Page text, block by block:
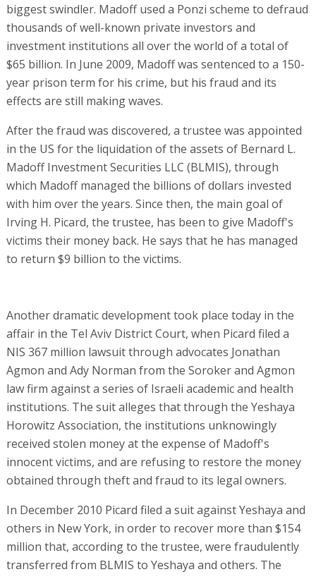
biggest swindler. Madoff used a Ponzi scheme to defraud
thousands of well-known private investors and
investment institutions all over the world of a total of
$65 billion. In June 2009, Madoff was sentenced to a 150-
year prison term for his crime, but his fraud and its
effects are still making waves.
After the fraud was discovered, a trustee was appointed
in the US for the liquidation of the assets of Bernard L.
Madoff Investment Securities LLC (BLMIS), through
which Madoff managed the billions of dollars invested
with him over the years. Since then, the main goal of
Irving H. Picard, the trustee, has been to give Madoff's
victims their money back. He says that he has managed
to return $9 billion to the victims.
Another dramatic development took place today in the
affair in the Tel Aviv District Court, when Picard filed a
NIS 367 million lawsuit through advocates Jonathan
Agmon and Ady Norman from the Soroker and Agmon
law firm against a series of Israeli academic and health
institutions. The suit alleges that through the Yeshaya
Horowitz Association, the institutions unknowingly
received stolen money at the expense of Madoff's
innocent victims, and are refusing to restore the money
obtained through theft and fraud to its legal owners.
In December 2010 Picard filed a suit against Yeshaya and
others in New York, in order to recover more than $154
million that, according to the trustee, were fraudulently
transferred from BLMIS to Yeshaya and others. The